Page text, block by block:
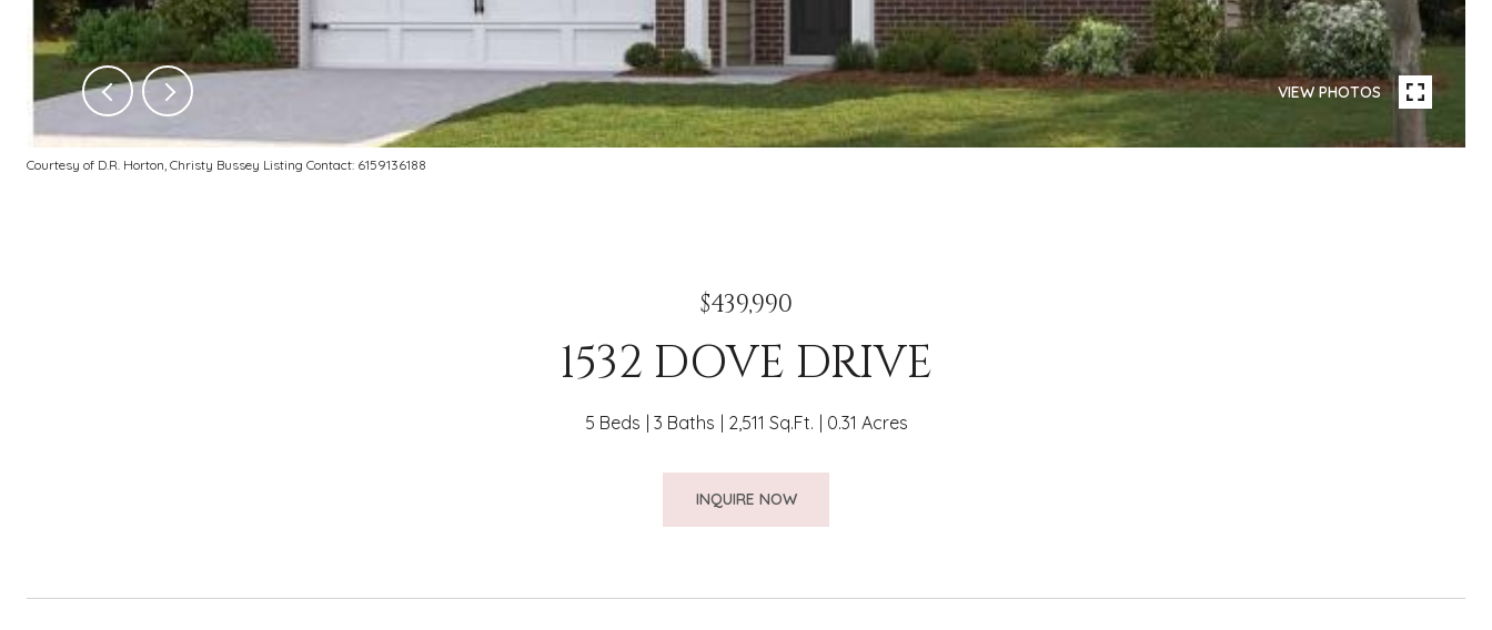
VIEW PHOTOS
Courtesy of D.R. Horton, Christy Bussey Listing Contact: 6159136188
$439,990
1532 DOVE DRIVE
5 Beds 3 Baths 2,511 Sq.Ft. 0.31 Acres
INQUIRE NOW